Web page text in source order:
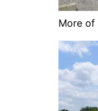
More of